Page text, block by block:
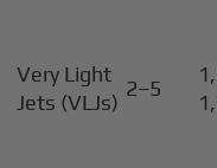
Very Light
Jets (VLJs)
2–5